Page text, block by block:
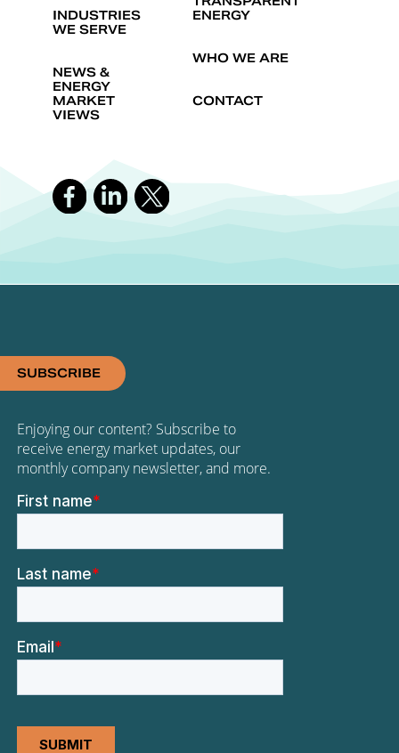
INDUSTRIES
WE SERVE
NEWS &
ENERGY
MARKET
VIEWS
ENERGY
WHO WE ARE
CONTACT
SUBSCRIBE
Enjoying our content? Subscribe to
receive energy market updates, our
monthly company newsletter, and more.